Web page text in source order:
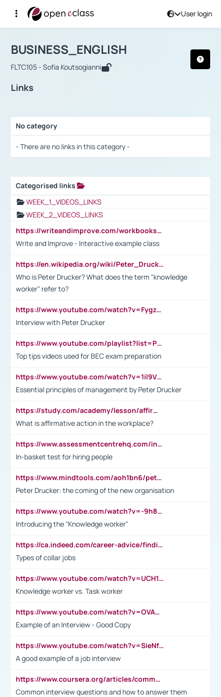
User login
Αρχική Σελίδα
Course : BUSINESS_ENGLISH
BUSINESS_ENGLISH
FLTC105 - Sofia Koutsogianni
Links
No category
- There are no links in this category -
Categorised links
WEEK_1_VIDEOS_LINKS
WEEK_2_VIDEOS_LINKS
https://writeandimprove.com/workbooks#/wi-workbooks/bdc648bc-b760-4bac-98bc-161a95deff5e
Write and Improve - Interactive example class
https://en.wikipedia.org/wiki/Peter_Drucker
Who is Peter Drucker? What does the term "knowledge
worker" refer to?
https://www.youtube.com/watch?v=Fygzm1VYlhQ&t=23s
Interview with Peter Drucker
https://www.youtube.com/playlist?list=PLpmCHL8PnXq_Ep1Wz0D2Q-mh2SKw6vQxN
Top tips videos used for BEC exam preparation
https://www.youtube.com/watch?v=1il9VfJoaDo&t=42s
Essential principles of management by Peter Drucker
https://study.com/academy/lesson/affirmative-action-in-the-workplace-pros-cons-examples-statistics.html
What is affirmative action in the workplace?
https://www.assessmentcentrehq.com/in-basket-test/
In-basket test for hiring people
https://www.mindtools.com/aoh1bn6/peter-drucker-the-coming-of-the-new-organisation
Peter Drucker: the coming of the new organisation
https://www.youtube.com/watch?v=-9h8iWl4Klk
Introducing the "Knowledge worker"
https://ca.indeed.com/career-advice/finding-a-job/what-does-white-collar-mean#:~:text=Yellow%2Dcollar%20jobs%20describe%20professions,blue%2Dcollar%20tasks%20and%20responsibilities.
Types of collar jobs
https://www.youtube.com/watch?v=UCH1I3LO_bs
Knowledge worker vs. Task worker
https://www.youtube.com/watch?v=OVAMb6Kui6A&t=21s
Example of an Interview - Good Copy
https://www.youtube.com/watch?v=SieNfciN274
A good example of a job interview
https://www.coursera.org/articles/common-interview-questions?psafe_param=1&utm_medium=sem&utm_source=gg&utm_campaign=B2C_EMEA__coursera_FTCOF_career-academy_pmax-multiple-audiences-country-multi&campaignid=20858198824&adgroupid=&device=c&keyword=&matchtype=&network=x&devicemodel=&adposition=&creativeid=&hide_mobile_promo&gad_source=1&gclid=Cj0KCQjwsoe5BhDiARIsAOXVoUtz8m5KMYJ_u00Wd8yjt970E29LXw5f7ZMxmBb9omi4qglVgNmRcWUaAg-WEALw_wcB
Common interview questions and how to answer them